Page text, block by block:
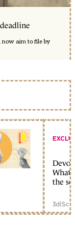
now aim to file by
What
the
3d|